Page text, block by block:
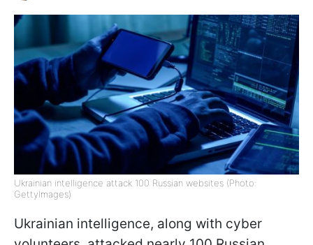
Ukrainian intelligence attack 100 Russian websites (Photo:
GettyImages)
Ukrainian intelligence, along with cyber